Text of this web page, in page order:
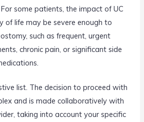
For some patients, the impact of UC
of life may be severe enough to
such as frequent, urgent
chronic pain, or significant side
list. The decision to proceed with
and is made collaboratively with
taking into account your specific